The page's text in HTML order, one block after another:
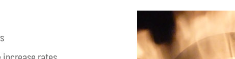
increase rates